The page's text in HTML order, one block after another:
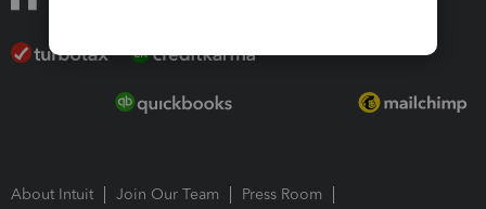
About Intuit Join Our Team
Press Room